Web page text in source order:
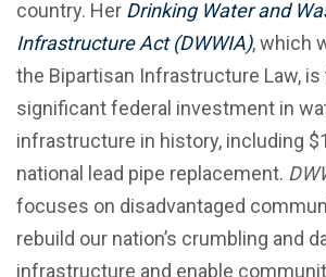
country. Her Drinking Water and
Infrastructure Act (DWWIA), which
the Bipartisan Infrastructure Law,
significant federal investment in
infrastructure in history, including
national lead pipe replacement.
focuses on disadvantaged
rebuild our nation’s crumbling and
infrastructure and enable